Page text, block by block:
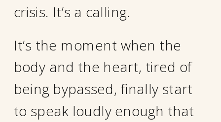
crisis. It’s a calling.
It’s the moment when the
body and the heart, tired of
being bypassed, finally start
to speak loudly enough that